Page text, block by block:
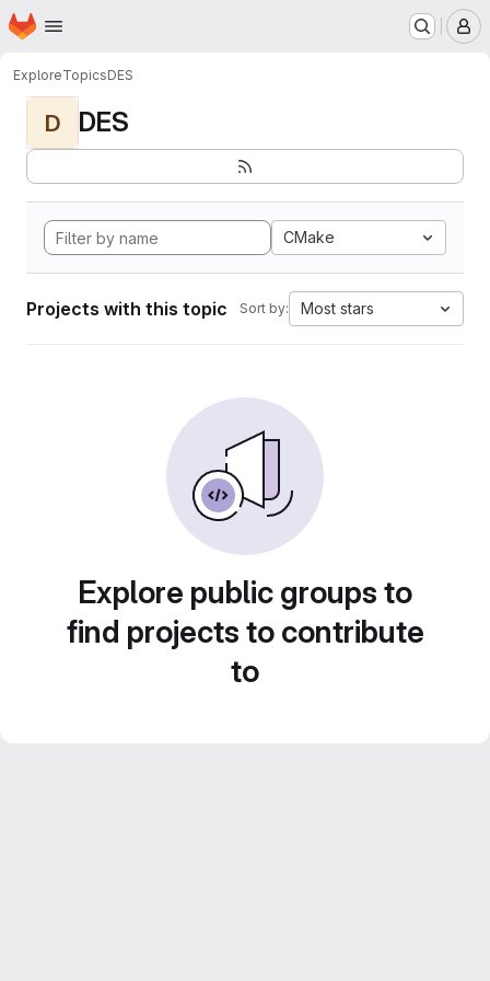
Skip to main content
Homepage
ExploreTopicsDES
D DES
CMake
Projects with this topic Sort by: Most stars
Explore public groups to
find projects to contribute
to